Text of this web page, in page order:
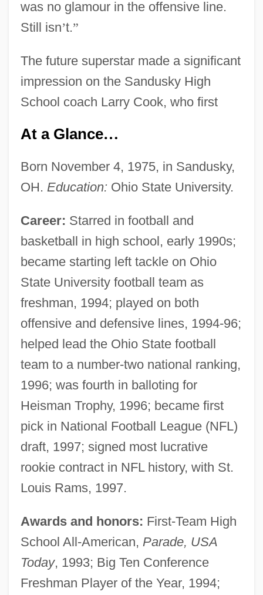
was no glamour in the offensive line.
Still isn’t.”
The future superstar made a significant
impression on the Sandusky High
School coach Larry Cook, who first
At a Glance…
Born November 4, 1975, in Sandusky,
OH. Education: Ohio State University.
Career: Starred in football and
basketball in high school, early 1990s;
became starting left tackle on Ohio
State University football team as
freshman, 1994; played on both
offensive and defensive lines, 1994-96;
helped lead the Ohio State football
team to a number-two national ranking,
1996; was fourth in balloting for
Heisman Trophy, 1996; became first
pick in National Football League (NFL)
draft, 1997; signed most lucrative
rookie contract in NFL history, with St.
Louis Rams, 1997.
Awards and honors: First-Team High
School All-American, Parade, USA
Today, 1993; Big Ten Conference
Freshman Player of the Year, 1994;